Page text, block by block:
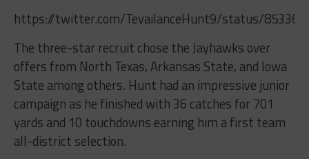
https://twitter.com/TevailanceHunt9/status/
The three-star recruit chose the Jayhawks over
offers from North Texas, Arkansas State, and Iowa
State among others. Hunt had an impressive junior
campaign as he finished with 36 catches for 701
yards and 10 touchdowns earning him a first team
all-district selection.